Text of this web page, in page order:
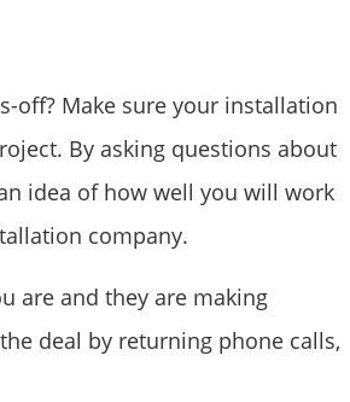
off? Make sure your installation
By asking questions about
idea of how well you will work
company.
are and they are making
deal by returning phone calls,